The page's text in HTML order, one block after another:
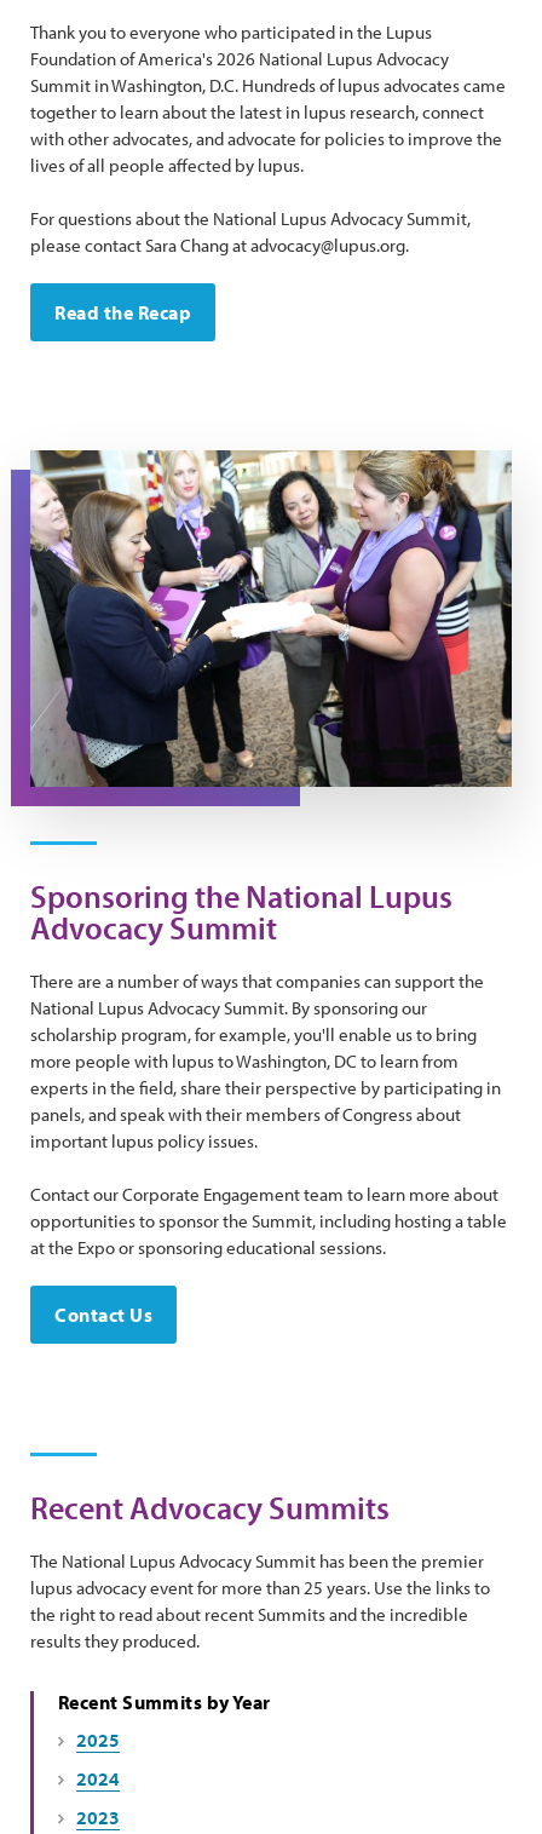
Thank you to everyone who participated in the Lupus
Foundation of America's 2026 National Lupus Advocacy
Summit in Washington, D.C. Hundreds of lupus advocates came
together to learn about the latest in lupus research, connect
with other advocates, and advocate for policies to improve the
lives of all people affected by lupus.
For questions about the National Lupus Advocacy Summit,
please contact Sara Chang at advocacy@lupus.org.
Read the Recap
a woman hands a purple folder to another woman
Sponsoring the National Lupus
Advocacy Summit
There are a number of ways that companies can support the
National Lupus Advocacy Summit. By sponsoring our
scholarship program, for example, you'll enable us to bring
more people with lupus to Washington, DC to learn from
experts in the field, share their perspective by participating in
panels, and speak with their members of Congress about
important lupus policy issues.
Contact our Corporate Engagement team to learn more about
opportunities to sponsor the Summit, including hosting a table
at the Expo or sponsoring educational sessions.
Contact Us
Recent Advocacy Summits
The National Lupus Advocacy Summit has been the premier
lupus advocacy event for more than 25 years. Use the links to
the right to read about recent Summits and the incredible
results they produced.
Recent Summits by Year
2025
2024
2023